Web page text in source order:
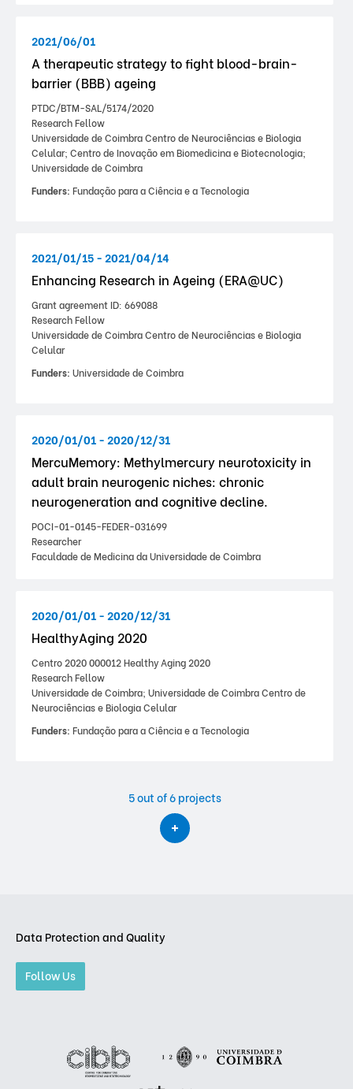
2021/06/01
A therapeutic strategy to fight blood-brain-
barrier (BBB) ageing
PTDC/BTM-SAL/5174/2020
Research Fellow
Universidade de Coimbra Centro de Neurociências e Biologia
Celular; Centro de Inovação em Biomedicina e Biotecnologia;
Universidade de Coimbra
Funders: Fundação para a Ciência e a Tecnologia
2021/01/15 - 2021/04/14
Enhancing Research in Ageing (ERA@UC)
Grant agreement ID: 669088
Research Fellow
Universidade de Coimbra Centro de Neurociências e Biologia
Celular
Funders: Universidade de Coimbra
2020/01/01 - 2020/12/31
MercuMemory: Methylmercury neurotoxicity in
adult brain neurogenic niches: chronic
neurogeneration and cognitive decline.
POCI-01-0145-FEDER-031699
Researcher
Faculdade de Medicina da Universidade de Coimbra
2020/01/01 - 2020/12/31
HealthyAging 2020
Centro 2020 000012 Healthy Aging 2020
Research Fellow
Universidade de Coimbra; Universidade de Coimbra Centro de
Neurociências e Biologia Celular
Funders: Fundação para a Ciência e a Tecnologia
5out of 6 projects
Data Protection and Quality
Follow Us